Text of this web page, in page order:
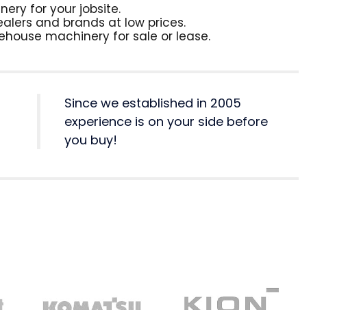
for your jobsite.
and brands at low prices.
machinery for sale or lease.
Since we established in 2005
experience is on your side before
you buy!